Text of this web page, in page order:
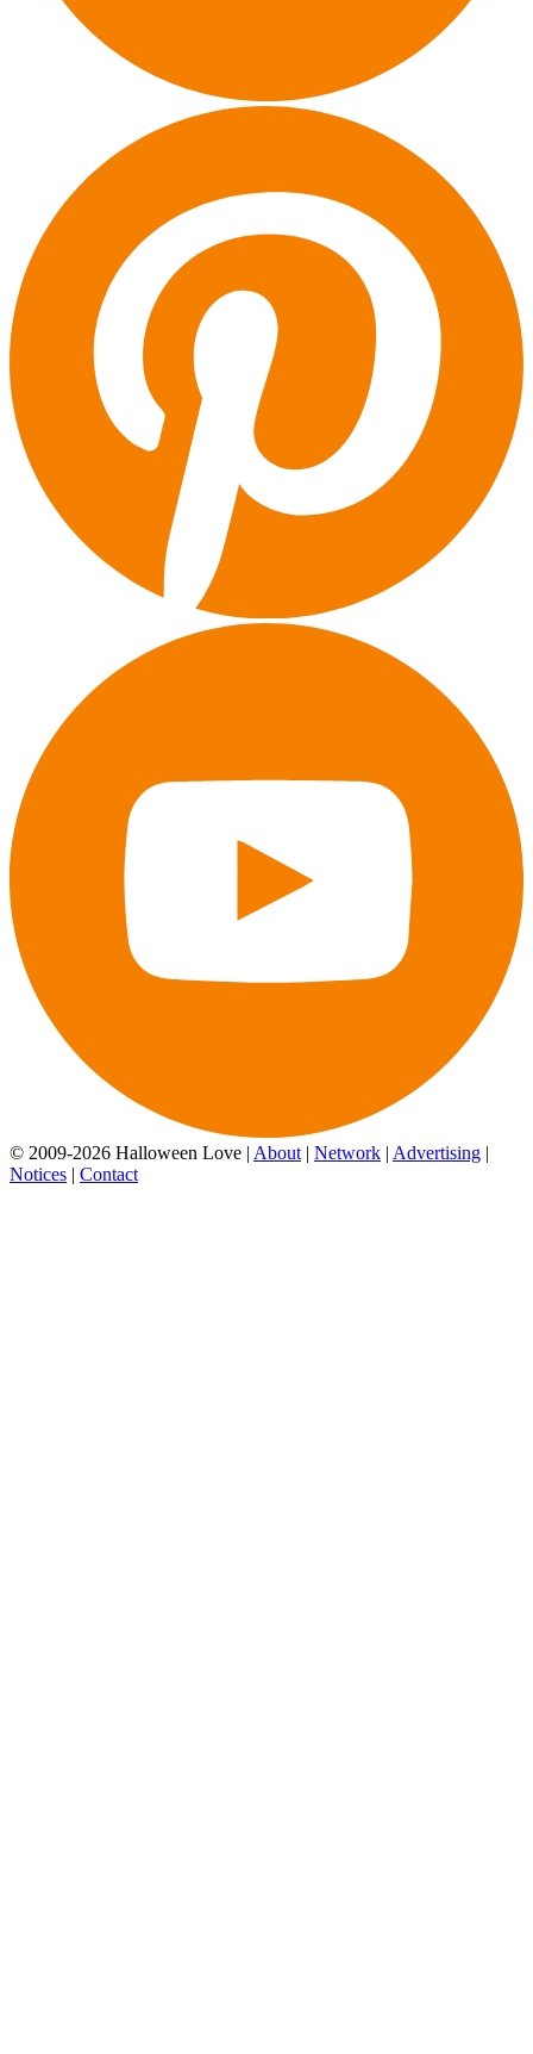
© 2009-2026 Halloween Love | About | Network | Advertising |
Notices | Contact